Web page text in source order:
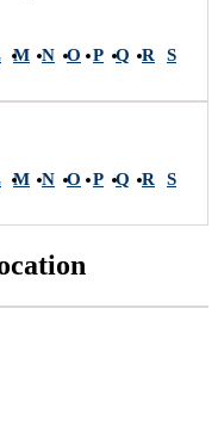
M N O P Q R
S
M N O P Q R
S